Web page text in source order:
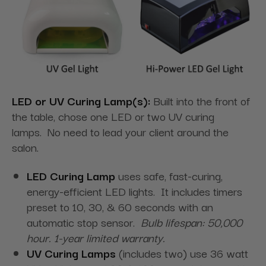
LED or UV Curing Lamp(s): Built into the front of
the table, chose one LED or two UV curing
lamps. No need to lead your client around the
salon.
LED Curing Lamp uses safe, fast-curing,
energy-efficient LED lights. It includes timers
preset to 10, 30, & 60 seconds with an
automatic stop sensor. Bulb lifespan: 50,000
hour. 1-year limited warranty.
UV Curing Lamps (includes two) use 36 watt